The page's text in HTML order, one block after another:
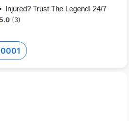
Injured? Trust The Legend! 24/7
5.0 (3)